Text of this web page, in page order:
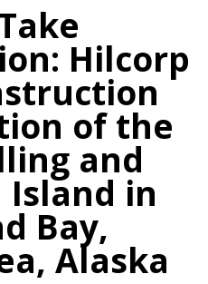
Hilcorp
of the
and
Island in
Bay,
Alaska